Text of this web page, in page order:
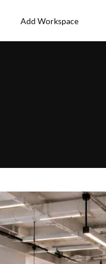
Add Workspace